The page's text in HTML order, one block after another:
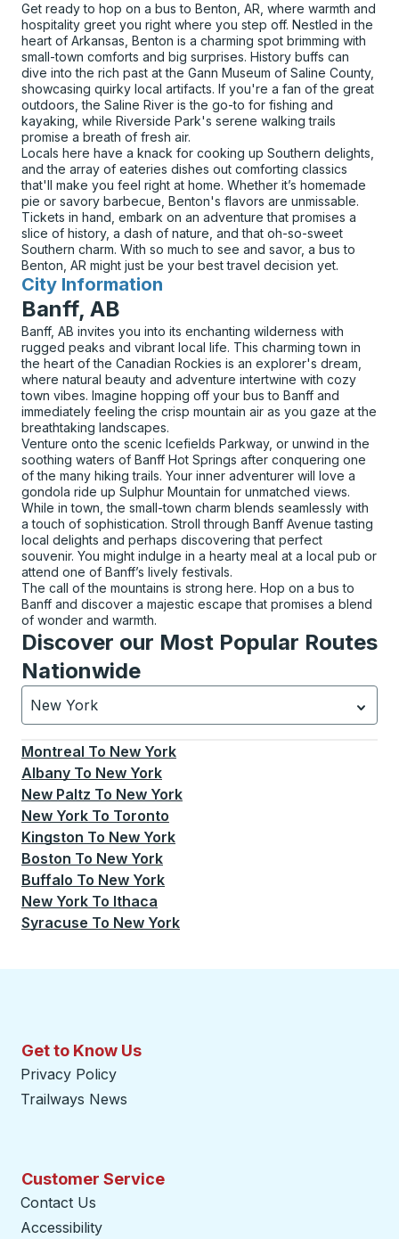
Get ready to hop on a bus to Benton, AR, where warmth and
hospitality greet you right where you step off. Nestled in the
heart of Arkansas, Benton is a charming spot brimming with
small-town comforts and big surprises. History buffs can
dive into the rich past at the Gann Museum of Saline County,
showcasing quirky local artifacts. If you're a fan of the great
outdoors, the Saline River is the go-to for fishing and
kayaking, while Riverside Park's serene walking trails
promise a breath of fresh air.
Locals here have a knack for cooking up Southern delights,
and the array of eateries dishes out comforting classics
that'll make you feel right at home. Whether it’s homemade
pie or savory barbecue, Benton's flavors are unmissable.
Tickets in hand, embark on an adventure that promises a
slice of history, a dash of nature, and that oh-so-sweet
Southern charm. With so much to see and savor, a bus to
Benton, AR might just be your best travel decision yet.
City Information
for
Banff, AB
Banff, AB invites you into its enchanting wilderness with
rugged peaks and vibrant local life. This charming town in
the heart of the Canadian Rockies is an explorer's dream,
where natural beauty and adventure intertwine with cozy
town vibes. Imagine hopping off your bus to Banff and
immediately feeling the crisp mountain air as you gaze at the
breathtaking landscapes.
Venture onto the scenic Icefields Parkway, or unwind in the
soothing waters of Banff Hot Springs after conquering one
of the many hiking trails. Your inner adventurer will love a
gondola ride up Sulphur Mountain for unmatched views.
While in town, the small-town charm blends seamlessly with
a touch of sophistication. Stroll through Banff Avenue tasting
local delights and perhaps discovering that perfect
souvenir. You might indulge in a hearty meal at a local pub or
attend one of Banff’s lively festivals.
The call of the mountains is strong here. Hop on a bus to
Banff and discover a majestic escape that promises a blend
of wonder and warmth.
Discover our Most Popular Routes
Nationwide
New York
Currently selected: New York.Select is focused.
Montreal To New York
Albany To New York
New Paltz To New York
New York To Toronto
Kingston To New York
Boston To New York
Buffalo To New York
New York To Ithaca
Syracuse To New York
Get to Know Us
Privacy Policy
Trailways News
Customer Service
Contact Us
Accessibility